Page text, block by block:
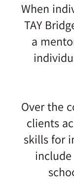
When
TAY
a
Over the
clients
skills for